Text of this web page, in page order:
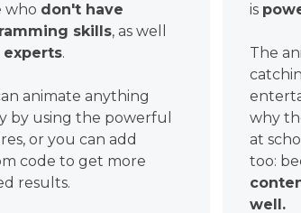
who don't have
skills, as well
experts.
animate anything
by using the powerful
or you can add
code to get more
results.
is
The
why
at
too:
well.